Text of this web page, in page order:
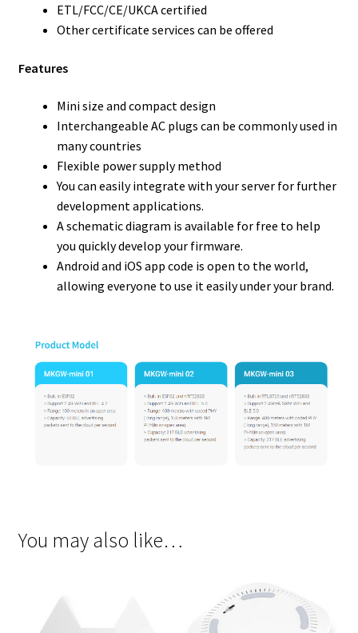
ETL/FCC/CE/UKCA certified
Other certificate services can be offered
Features
Mini size and compact design
Interchangeable AC plugs can be commonly used in
many countries
Flexible power supply method
You can easily integrate with your server for further
development applications.
A schematic diagram is available for free to help
you quickly develop your firmware.
Android and iOS app code is open to the world,
allowing everyone to use it easily under your brand.
You may also like…